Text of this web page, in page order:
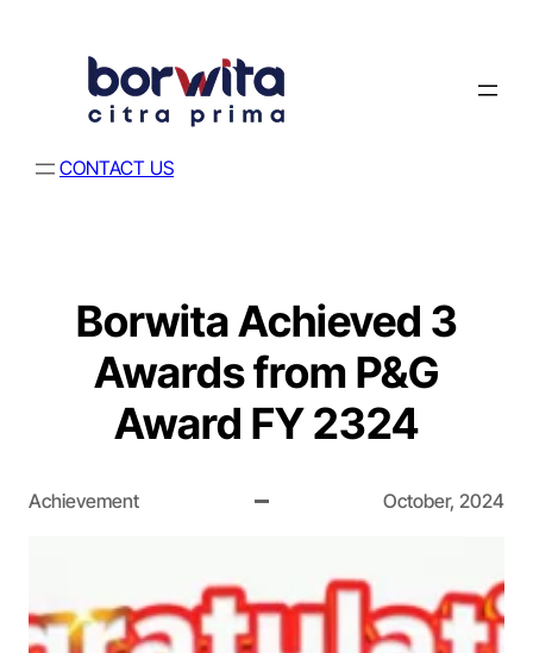
CONTACT US
Borwita Achieved 3
Awards from P&G
Award FY 2324
Achievement October, 2024